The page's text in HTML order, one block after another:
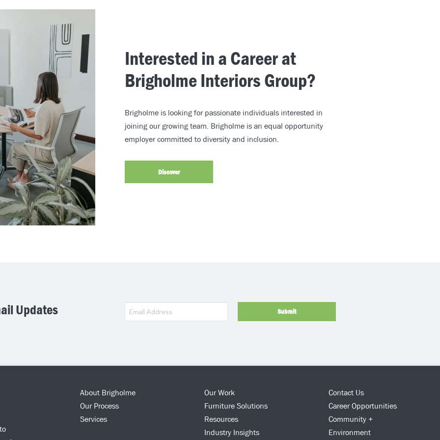
Interested in a Career at
Brigholme Interiors Group?
Brigholme is looking for passionate individuals interested in
joining our growing team. Brigholme is an equal opportunity
employer committed to diversity and inclusion.
Discover
Updates Submit
be
blank
About Brigholme
Our Process
Services
Our Work
Furniture Solutions
Resources
Industry Insights
Contact Us
Career Opportunities
Community +
Environment